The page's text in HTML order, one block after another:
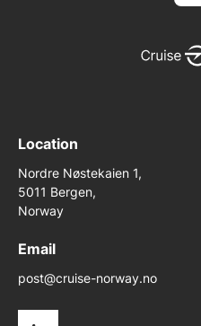
Location
Nordre Nøstekaien 1,
5011 Bergen,
Norway
Email
post@cruise-norway.no